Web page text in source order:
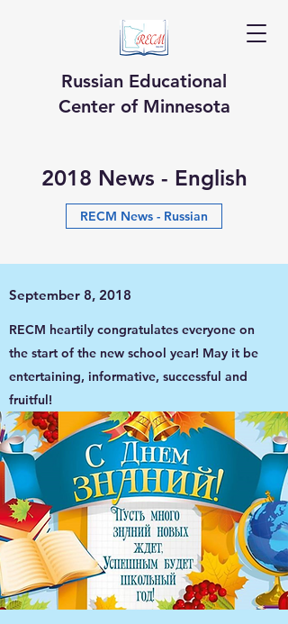
Russian Educational
Center of Minnesota
2018 News - English
RECM News - Russian
September 8, 2018
RECM heartily congratulates everyone on
the start of the new school year! May it be
entertaining, informative, successful and
fruitful!